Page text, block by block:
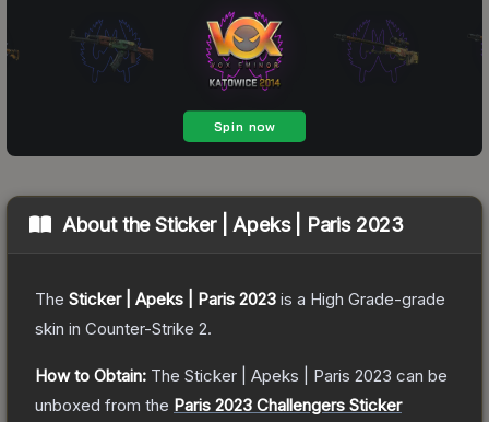
About theSticker | Apeks | Paris 2023
The Sticker | Apeks | Paris 2023 is a High Grade-grade
skin in Counter-Strike 2.
How to Obtain: The Sticker | Apeks | Paris 2023 can be
unboxed from the Paris 2023 Challengers Sticker